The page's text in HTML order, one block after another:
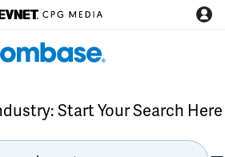
Start Your Search Here